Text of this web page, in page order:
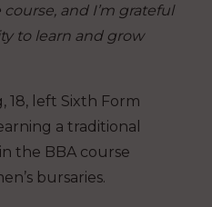
and I’m grateful
to learn and grow
18, left Sixth Form
a traditional
the BBA course
bursaries.